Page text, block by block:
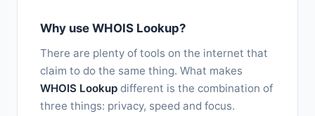
Why use WHOIS Lookup?
There are plenty of tools on the internet that
claim to do the same thing. What makes
WHOIS Lookup different is the combination of
three things: privacy, speed and focus.